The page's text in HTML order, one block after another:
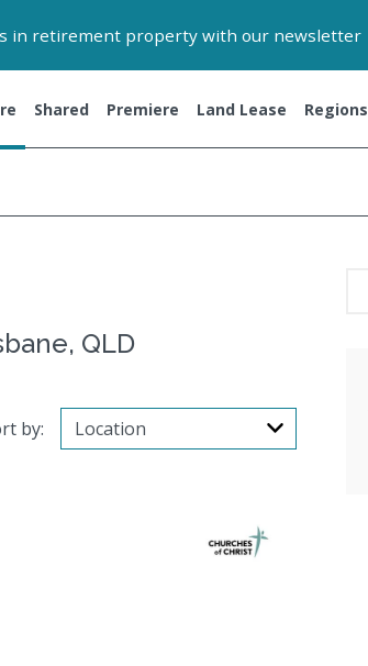
in retirement property with our newsletter
Shared Premiere Land Lease Regions
QLD
by: